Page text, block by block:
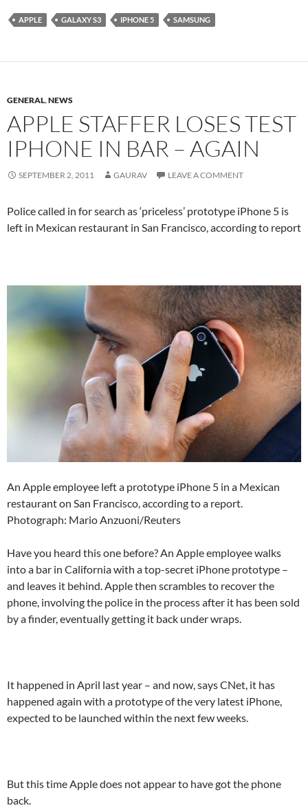
APPLE GALAXY S3 IPHONE 5 SAMSUNG
GENERAL,NEWS
APPLE STAFFER LOSES TEST
IPHONE IN BAR – AGAIN
SEPTEMBER 2, 2011 GAURAV LEAVE A COMMENT
Police called in for search as ‘priceless’ prototype iPhone 5 is
left in Mexican restaurant in San Francisco, according to report
An Apple employee left a prototype iPhone 5 in a Mexican
restaurant on San Francisco, according to a report.
Photograph: Mario Anzuoni/Reuters
Have you heard this one before? An Apple employee walks
into a bar in California with a top-secret iPhone prototype –
and leaves it behind. Apple then scrambles to recover the
phone, involving the police in the process after it has been sold
by a finder, eventually getting it back under wraps.
It happened in April last year – and now, says CNet, it has
happened again with a prototype of the very latest iPhone,
expected to be launched within the next few weeks.
But this time Apple does not appear to have got the phone
back.